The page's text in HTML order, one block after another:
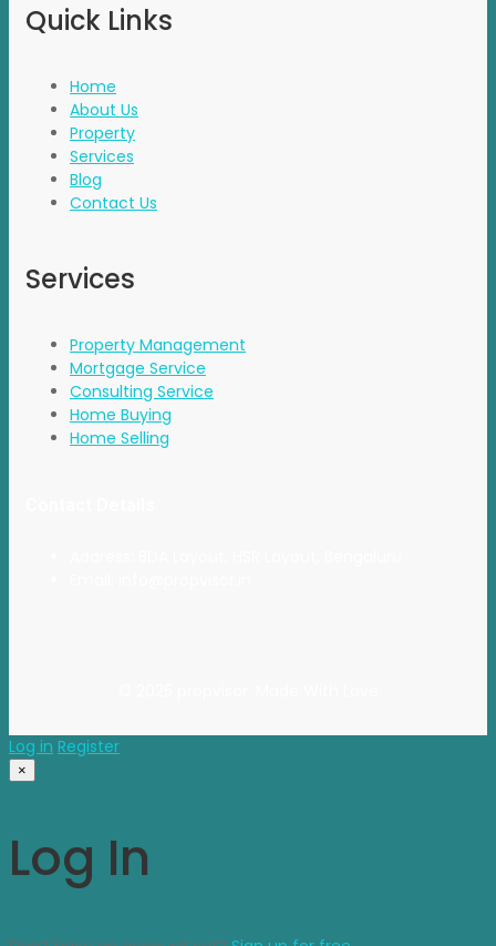
Quick Links
Home
About Us
Property
Services
Blog
Contact Us
Services
Property Management
Mortgage Service
Consulting Service
Home Buying
Home Selling
Log in Register
×
Log In